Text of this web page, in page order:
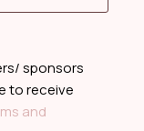
sponsors
to receive
and